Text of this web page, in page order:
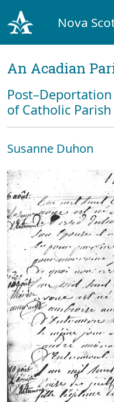
Nova
An Acadian
of Catholic
Susanne Duhon